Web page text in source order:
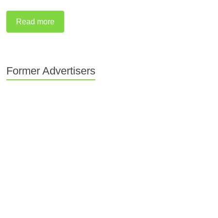
Read more
Former Advertisers